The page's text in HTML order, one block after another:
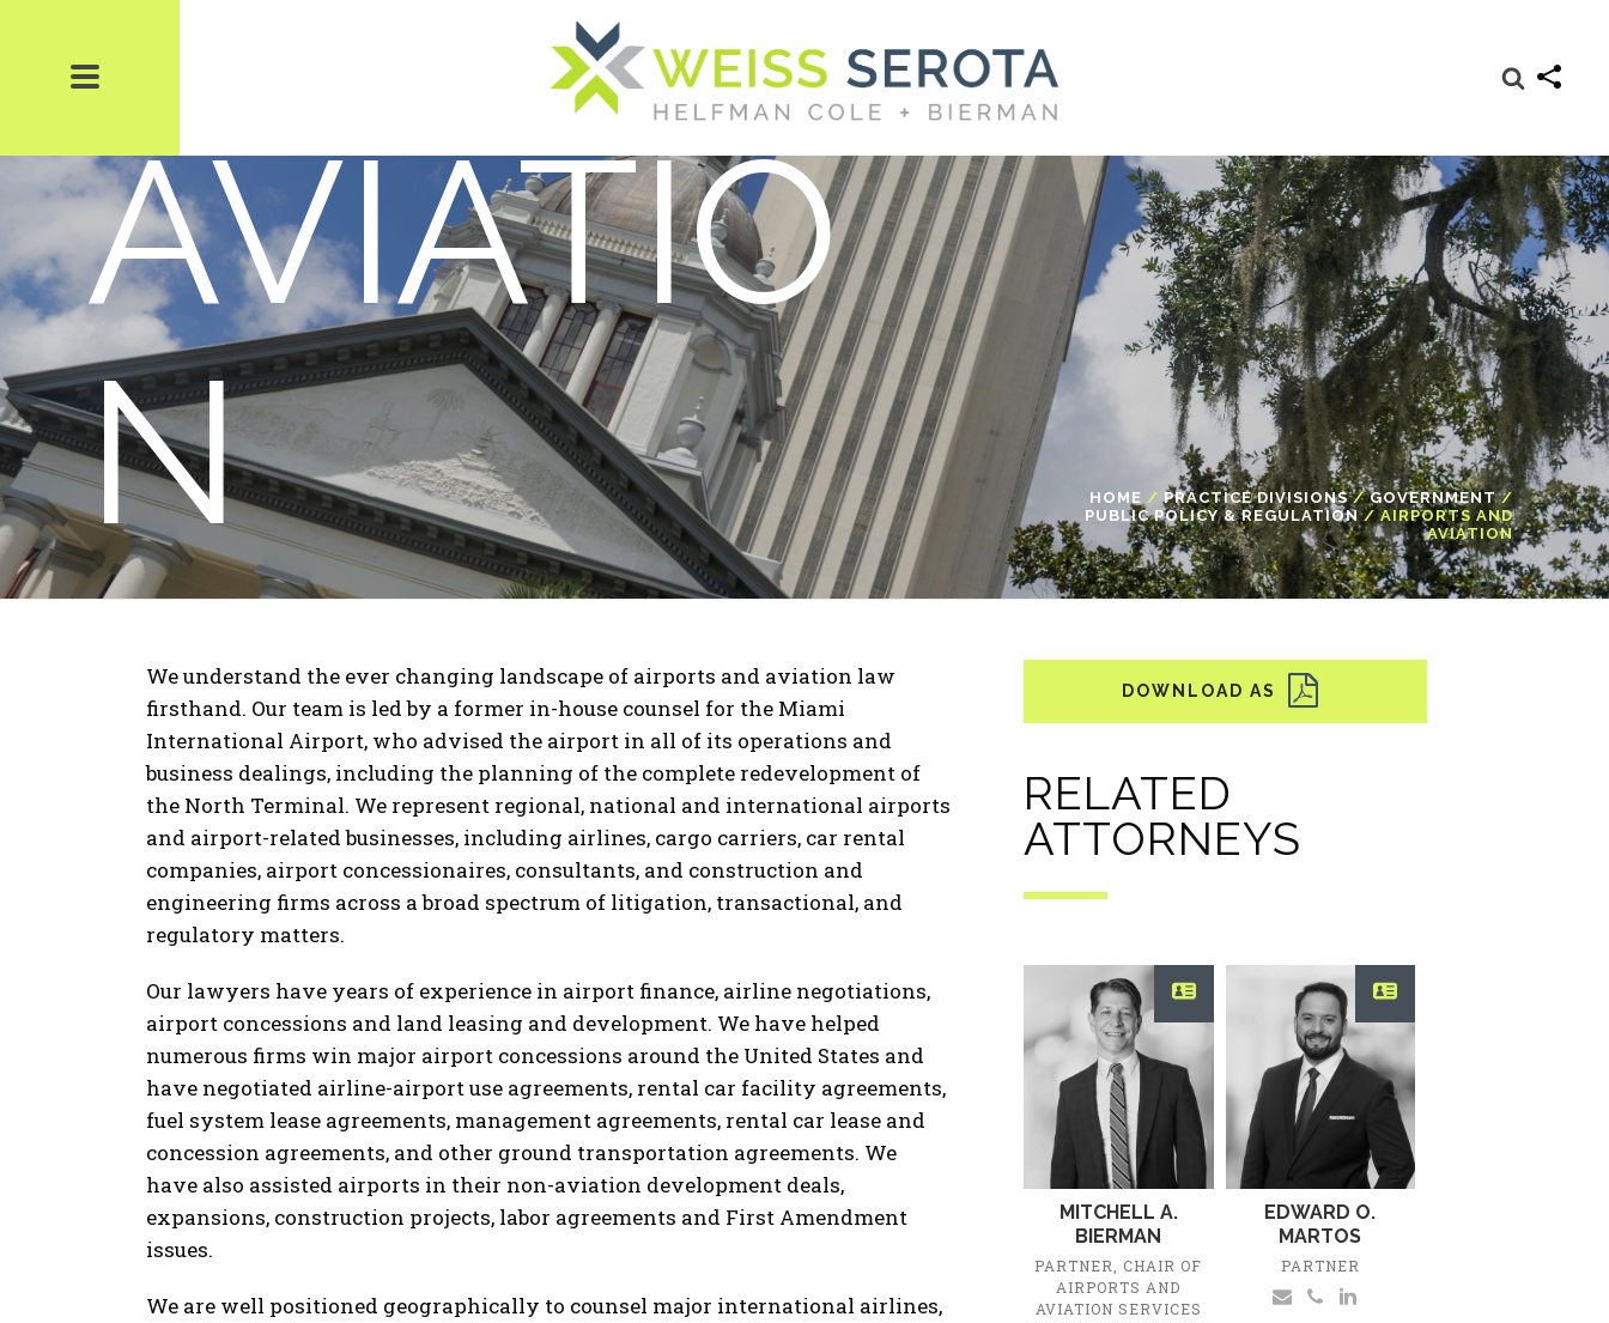
AVIATIO
N
HOME /PRACTICE DIVISIONS/GOVERNMENT/
PUBLIC POLICY & REGULATION/AIRPORTS AND
AVIATION
We understand the ever changing landscape of airports and aviation law
firsthand. Our team is led by a former in-house counsel for the Miami
International Airport, who advised the airport in all of its operations and
business dealings, including the planning of the complete redevelopment of
the North Terminal. We represent regional, national and international airports
and airport-related businesses, including airlines, cargo carriers, car rental
companies, airport concessionaires, consultants, and construction and
engineering firms across a broad spectrum of litigation, transactional, and
regulatory matters.
Our lawyers have years of experience in airport finance, airline negotiations,
airport concessions and land leasing and development. We have helped
numerous firms win major airport concessions around the United States and
have negotiated airline-airport use agreements, rental car facility agreements,
fuel system lease agreements, management agreements, rental car lease and
concession agreements, and other ground transportation agreements. We
have also assisted airports in their non-aviation development deals,
expansions, construction projects, labor agreements and First Amendment
issues.
We are well positioned geographically to counsel major international airlines,
RELATED
ATTORNEYS
MITCHELL A.
BIERMAN
PARTNER, CHAIR OF
AIRPORTS AND
AVIATION SERVICES
EDWARD O.
MARTOS
PARTNER